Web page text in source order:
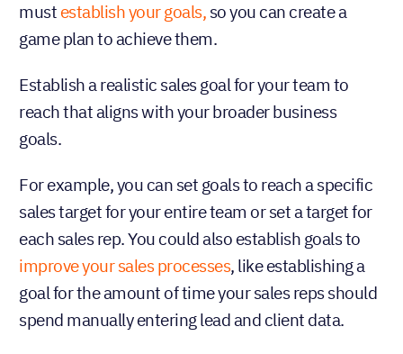
must establish your goals, so you can create a
game plan to achieve them.
Establish a realistic sales goal for your team to
reach that aligns with your broader business
goals.
For example, you can set goals to reach a specific
sales target for your entire team or set a target for
each sales rep. You could also establish goals to
improve your sales processes, like establishing a
goal for the amount of time your sales reps should
spend manually entering lead and client data.